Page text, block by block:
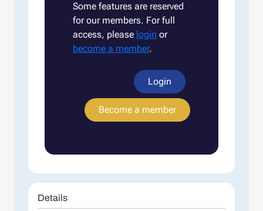
Some features are reserved
for our members. For full
access, please login or
become a member.
Login
Become a member
Details